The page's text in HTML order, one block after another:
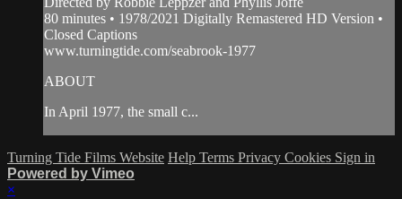
80 minutes • 1978/2021 Digitally Remastered HD Version •
Closed Captions
www.turningtide.com/seabrook-1977
ABOUT
In April 1977, the small c...
Turning Tide Films Website Help Terms Privacy Cookies Sign in
Powered by Vimeo
×